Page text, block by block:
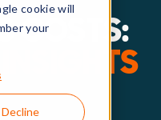
cookie will
your
Decline
COSTS: